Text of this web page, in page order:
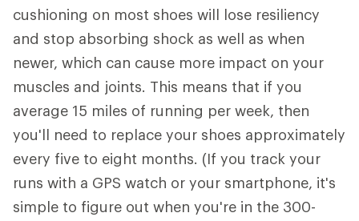
cushioning on most shoes will lose resiliency
and stop absorbing shock as well as when
newer, which can cause more impact on your
muscles and joints. This means that if you
average 15 miles of running per week, then
you'll need to replace your shoes approximately
every five to eight months. (If you track your
runs with a GPS watch or your smartphone, it's
simple to figure out when you're in the 300-